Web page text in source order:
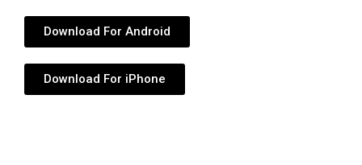
Download For Android
Download For iPhone